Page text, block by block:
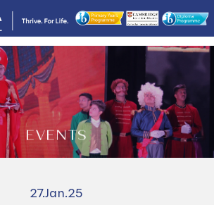
EVENTS
27.Jan.25